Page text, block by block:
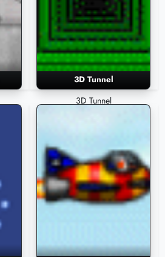
3D Tunnel
3D Tunnel